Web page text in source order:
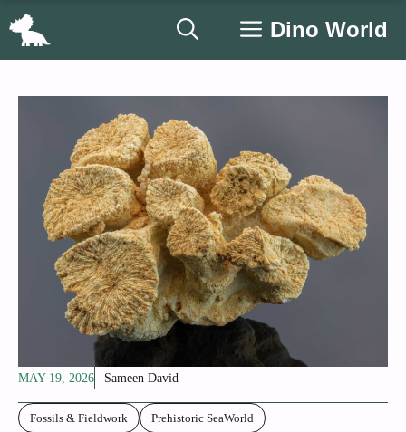
Skip
Dino World
MAY 19, 2026 Sameen David
Fossils & Fieldwork Prehistoric SeaWorld